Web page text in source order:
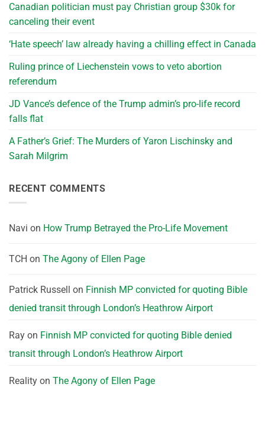
Canadian politician must pay Christian group $30k for
canceling their event
‘Hate speech’ law already having a chilling effect in Canada
Ruling prince of Liechenstein vows to veto abortion
referendum
JD Vance’s defence of the Trump admin’s pro-life record
falls flat
A Father’s Grief: The Murders of Yaron Lischinsky and
Sarah Milgrim
RECENT COMMENTS
Navi on How Trump Betrayed the Pro-Life Movement
TCH on The Agony of Ellen Page
Patrick Russell on Finnish MP convicted for quoting Bible
denied transit through London’s Heathrow Airport
Ray on Finnish MP convicted for quoting Bible denied
transit through London’s Heathrow Airport
Reality on The Agony of Ellen Page